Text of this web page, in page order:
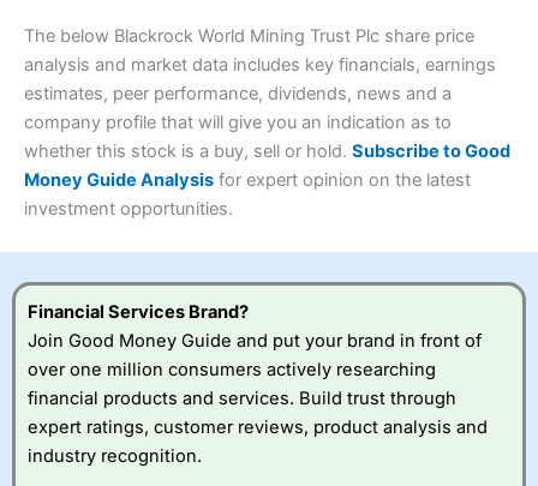
4.3
Overall
4.3
large portfolio.
Shares, ETFs, bonds & funds
Minimum deposit: £1
Account types:GIA, ISA, SIPP, JISA
Share dealing account charge: £4.99 per month
Share dealing fee:£3.99 – £5.99
: Interactive Investor share dealing
commissions are a free trade every month, then UK Shares
and deal for £3.99. Regular investing is free.
Special Offers:
– One buy or sell order is
free every month, after that, the cost is between £3.99
and £5.99 depending on what plan you are on.
Free investing for your friends and family
The below Blackrock World Mining Trust Plc share price
analysis and market data includes key financials, earnings
estimates, peer performance, dividends, news and a
company profile that will give you an indication as to
whether this stock is a buy, sell or hold. Subscribe to Good
Money Guide Analysis for expert opinion on the latest
investment opportunities.
Financial Services Brand?
Join Good Money Guide and put your brand in front of
over one million consumers actively researching
financial products and services. Build trust through
expert ratings, customer reviews, product analysis and
industry recognition.